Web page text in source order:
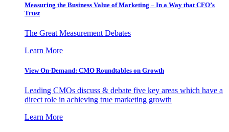
Measuring the Business Value of Marketing – In a Way that CFO’s
Trust
The Great Measurement Debates
Learn More
View On-Demand: CMO Roundtables on Growth
Leading CMOs discuss & debate five key areas which have a
direct role in achieving true marketing growth
Learn More